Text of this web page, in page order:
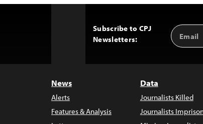
Subscribe to CPJ
Newsletters:
Email
Address
News
Alerts
Features & Analysis
Data
Journalists Killed
Journalists